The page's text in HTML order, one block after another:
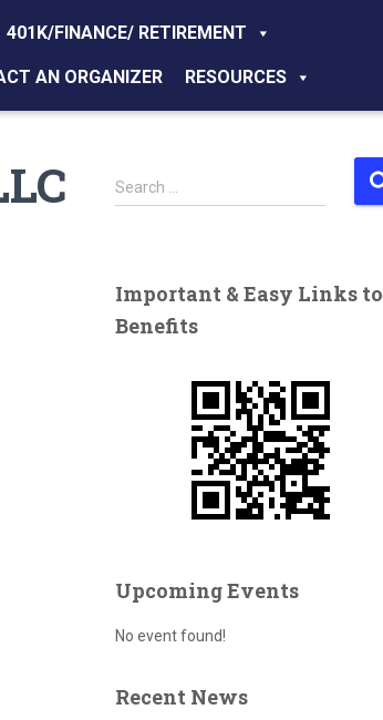
401K/FINANCE/ RETIREMENT
AN ORGANIZER RESOURCES
S
e
h
f
Search …
Important & Easy Links to
Benefits
Upcoming Events
No event found!
Recent News